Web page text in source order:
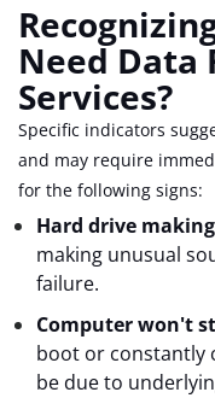
Need Data
Services?
Specific indicators
and may require
for the following signs:
Hard drive
making unusual
failure.
Computer won't
boot or constantly
be due to